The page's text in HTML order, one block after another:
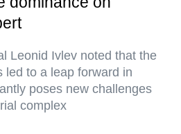
Leonid Ivlev noted that the
led to a leap forward in
poses new challenges
complex